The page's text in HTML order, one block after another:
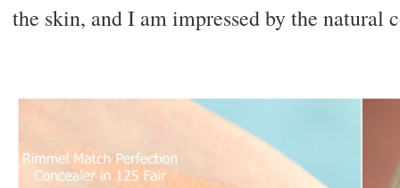
the skin, and I am impressed by the natural